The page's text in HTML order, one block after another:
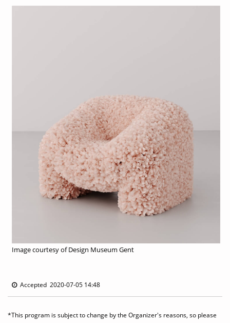
Image courtesy of Design Museum Gent
Accepted 2020-07-05 14:48
*This program is subject to change by the Organizer's reasons, so please